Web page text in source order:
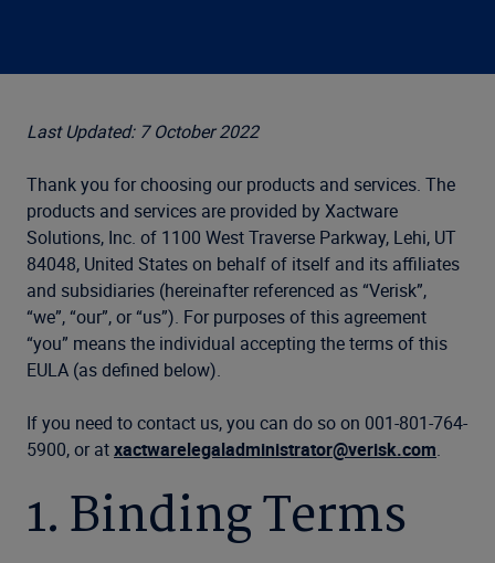
Last Updated: 7 October 2022
Thank you for choosing our products and services. The
products and services are provided by Xactware
Solutions, Inc. of 1100 West Traverse Parkway, Lehi, UT
84048, United States on behalf of itself and its affiliates
and subsidiaries (hereinafter referenced as “Verisk”,
“we”, “our”, or “us”). For purposes of this agreement
“you” means the individual accepting the terms of this
EULA (as defined below).
If you need to contact us, you can do so on 001-801-764-
5900, or atxactwarelegaladministrator@verisk.com.
1. Binding Terms